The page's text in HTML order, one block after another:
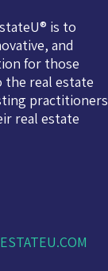
is to
and
for those
real estate
practitioners
real estate